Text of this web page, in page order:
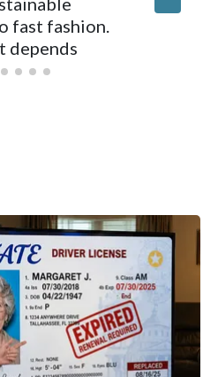
fast fashion.
depends